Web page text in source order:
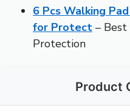
6 Pcs Walking
for Protect –
Protection
Product